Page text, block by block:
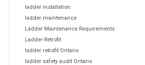
ladder installation
ladder maintenance
Ladder Maintenance Requirements
Ladder Retrofit
ladder retrofit Ontario
ladder safety audit Ontario